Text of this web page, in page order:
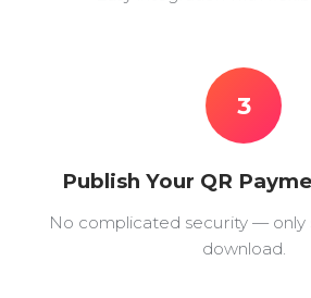
3
Publish Your QR
No complicated security — only
download.